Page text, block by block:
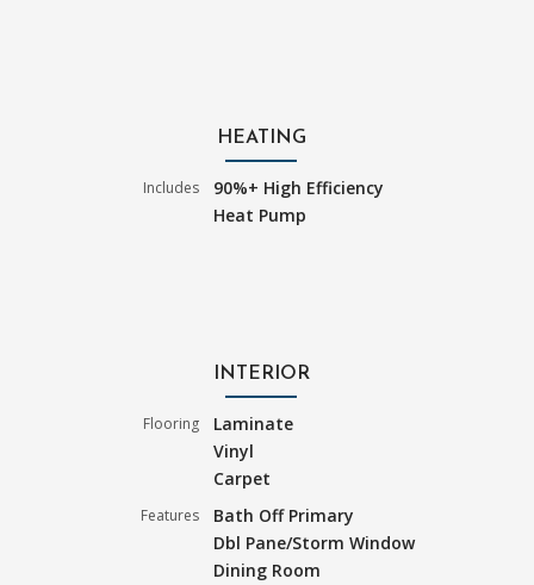
HEATING
Includes
90%+ High Efficiency
Heat Pump
INTERIOR
Flooring
Laminate
Vinyl
Carpet
Features
Bath Off Primary
Dbl Pane/Storm Window
Dining Room